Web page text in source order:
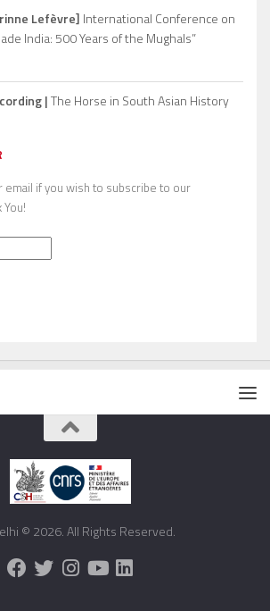
Lefèvre] International Conference on
India: 500 Years of the Mughals”
|The Horse in South Asian History
email if you wish to subscribe to our
© 2026. All Rights Reserved.